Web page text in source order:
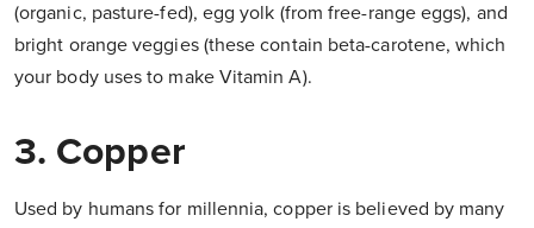
(organic, pasture-fed), egg yolk (from free-range eggs), and
bright orange veggies (these contain beta-carotene, which
your body uses to make Vitamin A).
3. Copper
Used by humans for millennia, copper is believed by many